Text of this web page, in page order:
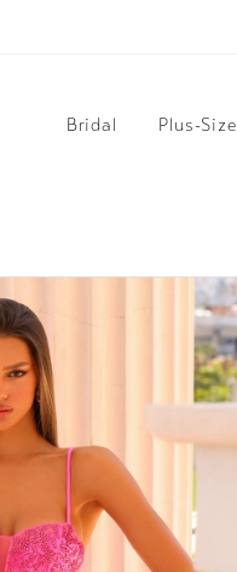
Bridal Plus-Size